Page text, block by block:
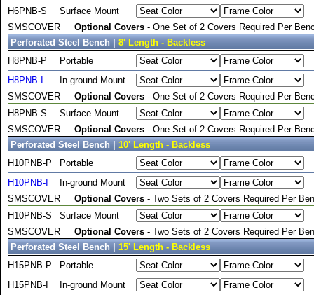
H6PNB-S
Surface Mount
SMSCOVER
Optional Covers - One Set of 2 Covers Required Per
Perforated Steel Bench | 8' Length - Backless
H8PNB-P
Portable
H8PNB-I
In-ground Mount
SMSCOVER
Optional Covers - One Set of 2 Covers Required Per
H8PNB-S
Surface Mount
SMSCOVER
Optional Covers - One Set of 2 Covers Required Per
Perforated Steel Bench | 10' Length - Backless
H10PNB-P
Portable
H10PNB-I
In-ground Mount
SMSCOVER
Optional Covers - Two Sets of 2 Covers Required Per
H10PNB-S
Surface Mount
SMSCOVER
Optional Covers - Two Sets of 2 Covers Required Per
Perforated Steel Bench | 15' Length - Backless
H15PNB-P
Portable
H15PNB-I
In-ground Mount